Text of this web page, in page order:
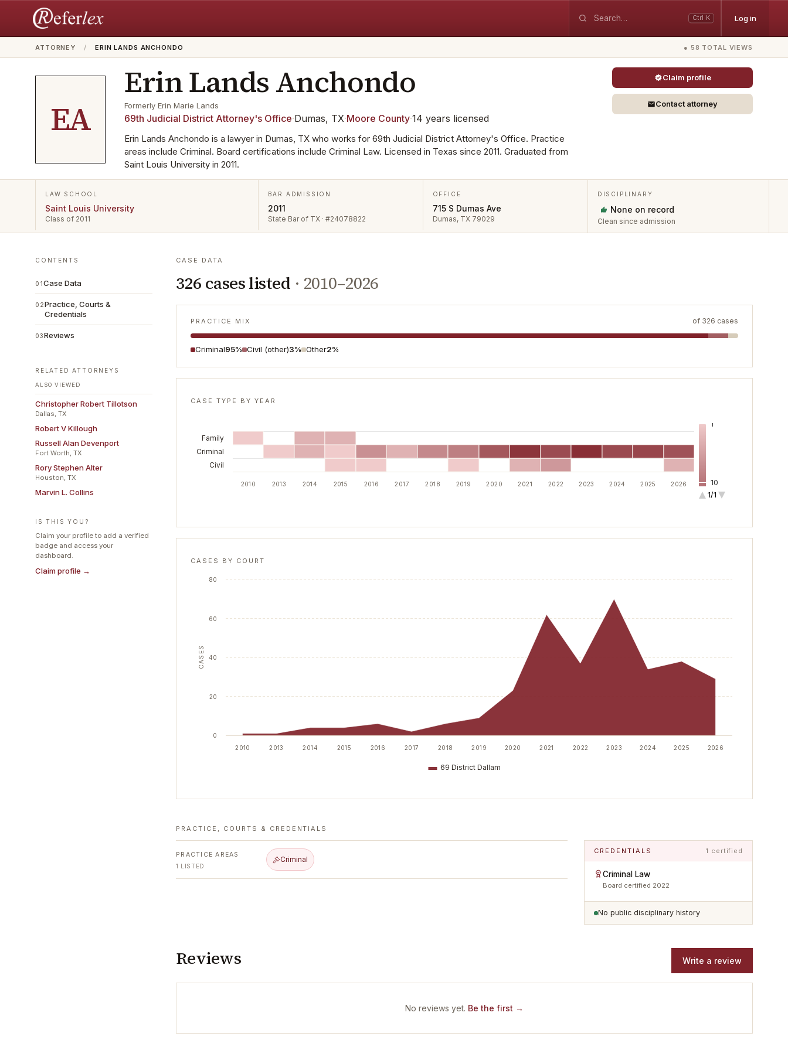
Ctrl K Log in
ATTORNEY / ERIN LANDS ANCHONDO ● 58 TOTAL VIEWS
EA
Erin LandsAnchondo
Formerly Erin Marie Lands
69th Judicial District Attorney's Office·Dumas, TX·Moore County·14 years licensed
Erin Lands Anchondo is a lawyer in Dumas, TX who works for 69th Judicial District Attorney's Office. Practice
areas include Criminal. Board certifications include Criminal Law. Licensed in Texas since 2011. Graduated from
Saint Louis University in 2011.
Claim profile
Contact attorney
LAW SCHOOL
Saint Louis University
Class of 2011
BAR ADMISSION
2011
State Bar of TX · #24078822
OFFICE
715 S Dumas Ave
Dumas, TX 79029
DISCIPLINARY
None on record
Clean since admission
CONTENTS
01Case Data
02Practice, Courts &
Credentials
03Reviews
RELATED ATTORNEYS
ALSO VIEWED
Christopher Robert Tillotson
Dallas, TX
Robert V Killough
Russell Alan Devenport
Fort Worth, TX
Rory Stephen Alter
Houston, TX
Marvin L. Collins
IS THIS YOU?
Claim your profile to add a verified
badge and access your
dashboard.
Claim profile →
CASE DATA
326 cases listed · 2010–2026
PRACTICE MIX of 326 cases
Criminal95% Civil (other)3% Other2%
CASE TYPE BY YEAR
1
10
100
1/1
2010 2013 2014 2015 2016 2017 2018 2019 2020 2021 2022 2023 2024 2025 2026
Family
Criminal
Civil
CASES BY COURT
CASES
69 District Dallam
2010 2013 2014 2015 2016 2017 2018 2019 2020 2021 2022 2023 2024 2025 2026
0
20
40
60
80
PRACTICE, COURTS & CREDENTIALS
PRACTICE AREAS
1 LISTED
Criminal
CREDENTIALS 1 certified
Criminal Law
Board certified 2022
No public disciplinary history
Reviews Write a review
No reviews yet. Be the first →